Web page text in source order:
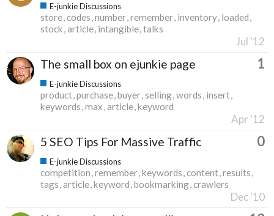
E-junkie Discussions
store codes number remember inventory loaded
stock article intangible talks
Jul '12
The small box on ejunkie page 1
E-junkie Discussions
product purchase buyer selling words insert
keywords max article keyword
Apr '12
5 SEO Tips For Massive Traffic 0
E-junkie Discussions
competition remember keywords content results
tags article keyword bookmarking crawlers
Dec '10